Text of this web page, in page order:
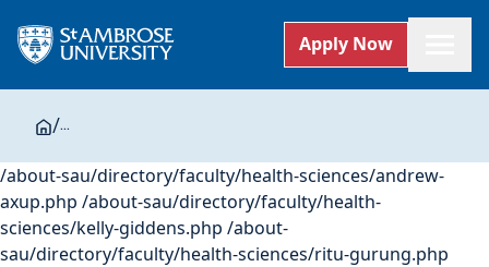
Apply Now
/...
/about-sau/directory/faculty/health-sciences/andrew-
axup.php /about-sau/directory/faculty/health-
sciences/kelly-giddens.php /about-
sau/directory/faculty/health-sciences/ritu-gurung.php